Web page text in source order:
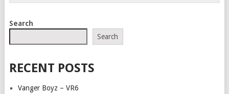
Search
Search
RECENT POSTS
Vanger Boyz – VR6